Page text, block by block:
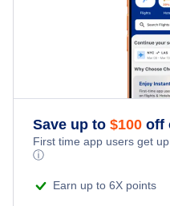
Save up to $100 off
First time app users get
ⓘ
Earn up to 6X points